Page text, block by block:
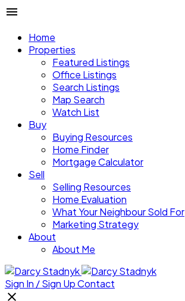
Home
Properties
Featured Listings
Office Listings
Search Listings
Map Search
Watch List
Buy
Buying Resources
Home Finder
Mortgage Calculator
Sell
Selling Resources
Home Evaluation
What Your Neighbour Sold For
Marketing Strategy
About
About Me
Sign In / Sign UpContact